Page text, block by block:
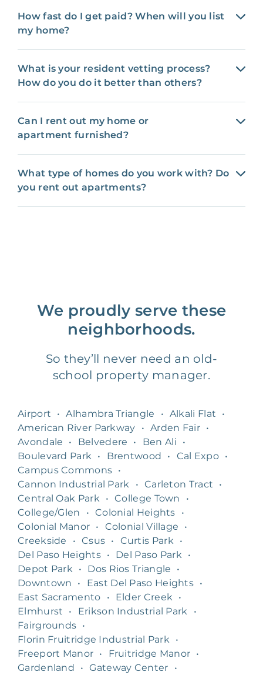
How fast do I get paid? When will you list
my home?
What is your resident vetting process?
How do you do it better than others?
Can I rent out my home or
apartment furnished?
What type of homes do you work with? Do
you rent out apartments?
We proudly serve these
neighborhoods.
So they’ll never need an old-
school property manager.
Airport • Alhambra Triangle • Alkali Flat
•
American River Parkway
• Arden Fair •
Avondale
• Belvedere • Ben Ali
•
Boulevard Park • Brentwood • Cal Expo •
Campus Commons •
Cannon Industrial Park
• Carleton Tract
•
Central Oak Park • College Town
•
College/Glen
• Colonial Heights
•
Colonial Manor • Colonial Village
•
Creekside
• Csus • Curtis Park •
Del Paso Heights • Del Paso Park •
Depot Park • Dos Rios Triangle
•
Downtown
• East Del Paso Heights •
East Sacramento
• Elder Creek •
Elmhurst
• Erikson Industrial Park
•
Fairgrounds •
Florin Fruitridge Industrial Park •
Freeport Manor • Fruitridge Manor •
Gardenland
• Gateway Center
•